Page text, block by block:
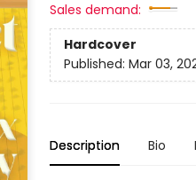
Sales demand:
Hardcover
Published: Mar 03,
Description Bio